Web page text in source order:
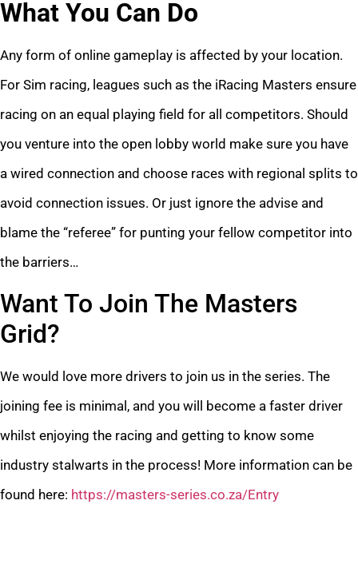
What You Can Do
Any form of online gameplay is affected by your location.
For Sim racing, leagues such as the iRacing Masters ensure
racing on an equal playing field for all competitors. Should
you venture into the open lobby world make sure you have
a wired connection and choose races with regional splits to
avoid connection issues. Or just ignore the advise and
blame the “referee” for punting your fellow competitor into
the barriers…
Want To Join The Masters
Grid?
We would love more drivers to join us in the series. The
joining fee is minimal, and you will become a faster driver
whilst enjoying the racing and getting to know some
industry stalwarts in the process! More information can be
found here: https://masters-series.co.za/Entry